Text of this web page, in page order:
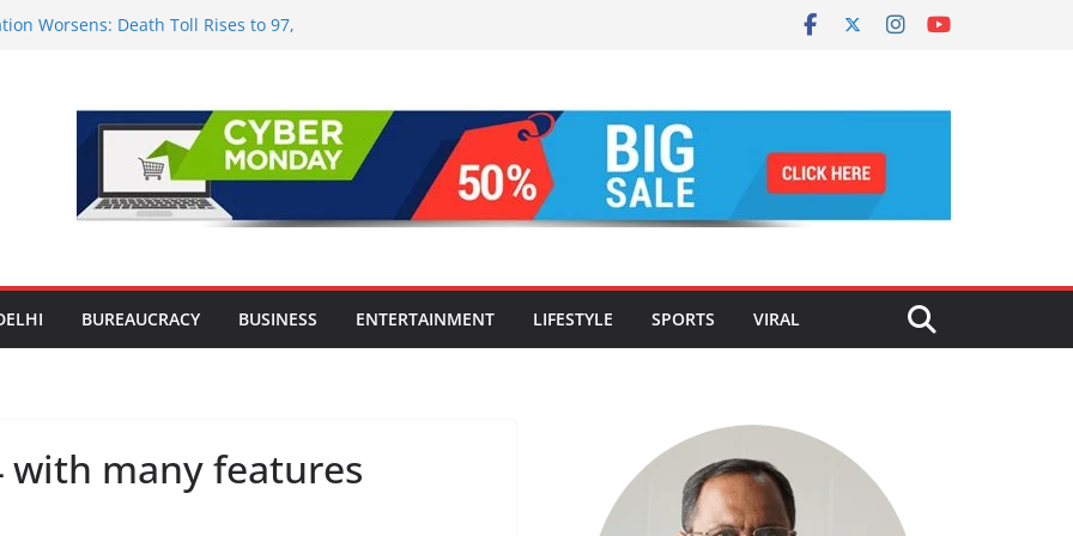
Worsens: Death Toll Rises to 97,
Smart Living in NCR: ‘Wave City
Technology, Security and Green Living
Astrology Conference and
Launches Vedic Numerology
Rich Handloom and Handicraft
BUREAUCRACY BUSINESS ENTERTAINMENT LIFESTYLE SPORTS VIRAL
with many features